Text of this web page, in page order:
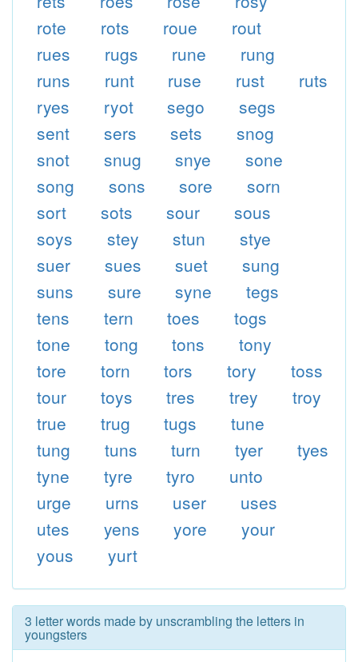
rote
rots roue
rout
rues
rugs rune
rung
runs
runt ruse rust
ruts
ryes
ryot sego
segs
sent
sers sets
snog
snot
snug snye
sone
song
sons sore
sorn
sort
sots sour
sous
soys
stey stun
stye
suer
sues suet
sung
suns
sure syne
tegs
tens
tern toes
togs
tone
tong tons
tony
tore
torn tors tory
toss
tour
toys tres trey
troy
true
trug tugs
tune
tung
tuns turn tyer
tyes
tyne
tyre tyro
unto
urge
urns user
uses
utes
yens yore
your
yous
yurt
3 letter words made by unscrambling the letters in
youngsters